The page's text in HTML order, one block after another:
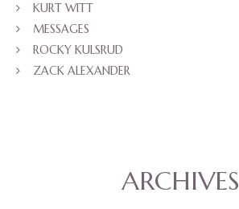
KURT WITT
MESSAGES
ROCKY KULSRUD
ZACK ALEXANDER
ARCHIVES